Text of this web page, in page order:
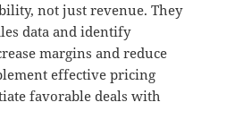
not just revenue. They
data and identify
margins and reduce
effective pricing
favorable deals with